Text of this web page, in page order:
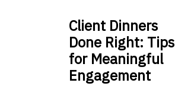
Client Dinners
Done Right: Tips
for Meaningful
Engagement